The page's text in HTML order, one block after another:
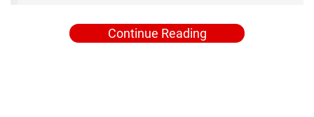
Continue Reading